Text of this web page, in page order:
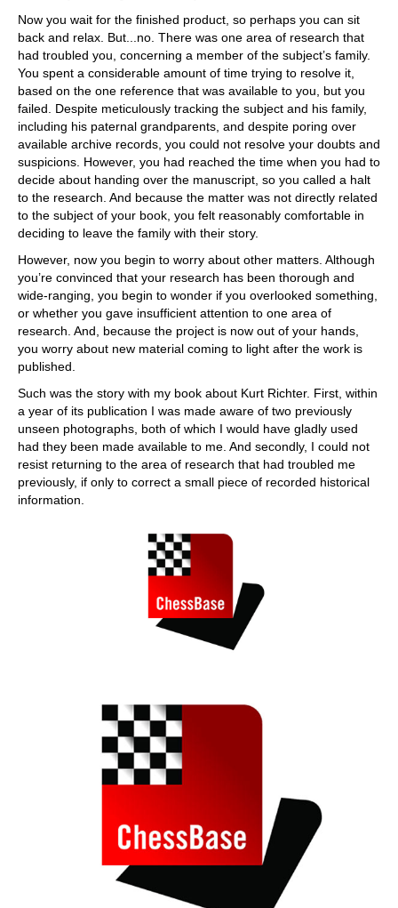
Now you wait for the finished product, so perhaps you can sit
back and relax. But...no. There was one area of research that
had troubled you, concerning a member of the subject’s family.
You spent a considerable amount of time trying to resolve it,
based on the one reference that was available to you, but you
failed. Despite meticulously tracking the subject and his family,
including his paternal grandparents, and despite poring over
available archive records, you could not resolve your doubts and
suspicions. However, you had reached the time when you had to
decide about handing over the manuscript, so you called a halt
to the research. And because the matter was not directly related
to the subject of your book, you felt reasonably comfortable in
deciding to leave the family with their story.
However, now you begin to worry about other matters. Although
you’re convinced that your research has been thorough and
wide-ranging, you begin to wonder if you overlooked something,
or whether you gave insufficient attention to one area of
research. And, because the project is now out of your hands,
you worry about new material coming to light after the work is
published.
Such was the story with my book about Kurt Richter. First, within
a year of its publication I was made aware of two previously
unseen photographs, both of which I would have gladly used
had they been made available to me. And secondly, I could not
resist returning to the area of research that had troubled me
previously, if only to correct a small piece of recorded historical
information.